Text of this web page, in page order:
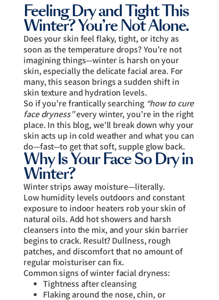
Feeling Dry and Tight This
Winter? You’re Not Alone.
Does your skin feel flaky, tight, or itchy as
soon as the temperature drops? You’re not
imagining things—winter is harsh on your
skin, especially the delicate facial area. For
many, this season brings a sudden shift in
skin texture and hydration levels.
So if you’re frantically searching “how to cure
face dryness”every winter, you’re in the right
place. In this blog, we’ll break down why your
skin acts up in cold weather and what you can
do—fast—to get that soft, supple glow back.
Why Is Your Face So Dry in
Winter?
Winter strips away moisture—literally.
Low humidity levels outdoors and constant
exposure to indoor heaters rob your skin of
natural oils. Add hot showers and harsh
cleansers into the mix, and your skin barrier
begins to crack. Result? Dullness, rough
patches, and discomfort that no amount of
regular moisturiser can fix.
Common signs of winter facial dryness:
Tightness after cleansing
Flaking around the nose, chin, or